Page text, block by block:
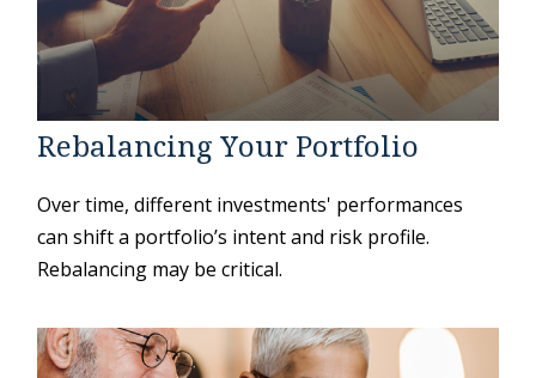
Rebalancing Your Portfolio
Over time, different investments' performances
can shift a portfolio’s intent and risk profile.
Rebalancing may be critical.